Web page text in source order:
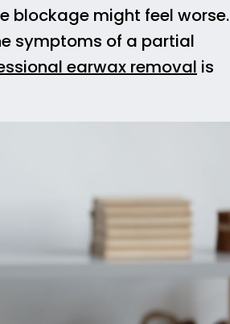
blockage might feel worse.
symptoms of a partial
earwax removal is